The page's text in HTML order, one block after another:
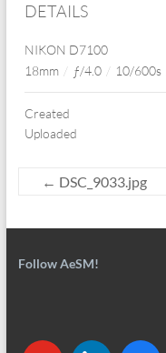
DETAILS
NIKON D7100
18mm / ƒ/4.0 / 10/600s
Created
Uploaded
← DSC_9033.jpg
Follow AeSM!